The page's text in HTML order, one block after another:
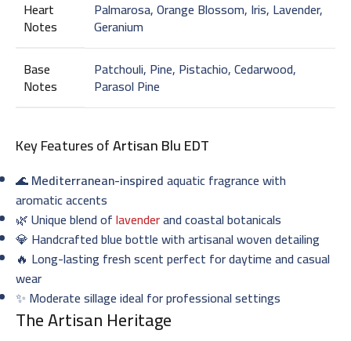
Heart
Notes
Palmarosa, Orange Blossom, Iris, Lavender,
Geranium
Base
Notes
Patchouli, Pine, Pistachio, Cedarwood,
Parasol Pine
Key Features ofArtisan Blu EDT
🌊Mediterranean-inspiredaquatic fragrance with
aromatic accents
🌿 Unique blend oflavenderand coastal botanicals
💎 Handcrafted blue bottle with artisanal woven detailing
🔥 Long-lasting fresh scent perfect for daytime and casual
wear
✨ Moderate sillage ideal for professional settings
The Artisan Heritage